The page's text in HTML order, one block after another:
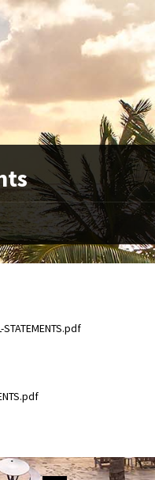
STATEMENTS.pdf